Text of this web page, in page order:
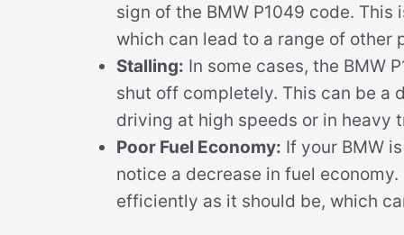
sign of the BMW P1049 code.
which can lead to a range of other
Stalling: In some cases, the BMW
shut off completely. This can be a
driving at high speeds or in heavy
Poor Fuel Economy: If your BMW
notice a decrease in fuel
efficiently as it should be, which